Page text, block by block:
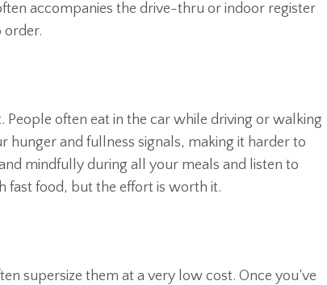
accompanies the drive-thru or indoor register
order.
People often eat in the car while driving or walking
hunger and fullness signals, making it harder to
mindfully during all your meals and listen to
fast food, but the effort is worth it.
supersize them at a very low cost. Once you’ve